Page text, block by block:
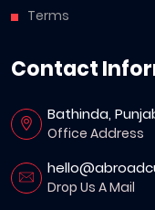
Terms
Contact
Bathinda,
Office Address
Drop Us A Mail